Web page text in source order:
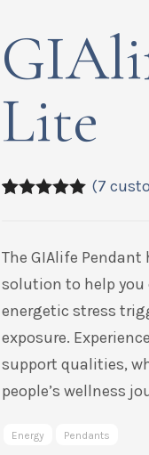
Lite
ratings
(7
The GIAlife
solution to help
energetic stress
exposure.
support qualities,
people’s wellness
Energy Pendants